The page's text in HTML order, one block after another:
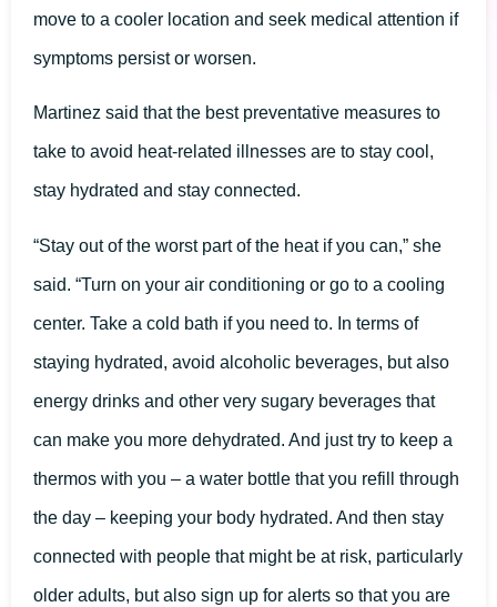
move to a cooler location and seek medical attention if
symptoms persist or worsen.
Martinez said that the best preventative measures to
take to avoid heat-related illnesses are to stay cool,
stay hydrated and stay connected.
“Stay out of the worst part of the heat if you can,” she
said. “Turn on your air conditioning or go to a cooling
center. Take a cold bath if you need to. In terms of
staying hydrated, avoid alcoholic beverages, but also
energy drinks and other very sugary beverages that
can make you more dehydrated. And just try to keep a
thermos with you – a water bottle that you refill through
the day – keeping your body hydrated. And then stay
connected with people that might be at risk, particularly
older adults, but also sign up for alerts so that you are